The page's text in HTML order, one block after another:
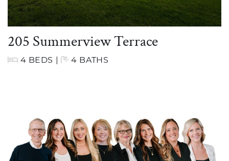
205 Summerview Terrace
4 BEDS | 4 BATHS